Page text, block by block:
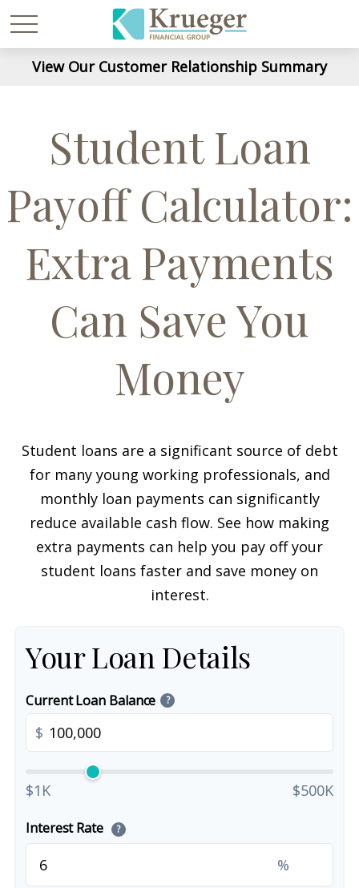
View Our Customer Relationship Summary
Student Loan
Payoff Calculator:
Extra Payments
Can Save You
Money
Student loans are a significant source of debt
for many young working professionals, and
monthly loan payments can significantly
reduce available cash flow. See how making
extra payments can help you pay off your
student loans faster and save money on
interest.
Your Loan Details
Current Loan Balance ?
$
$1K $500K
Interest Rate ?
%